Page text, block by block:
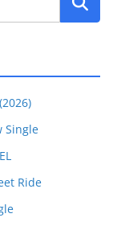
Single
Ride